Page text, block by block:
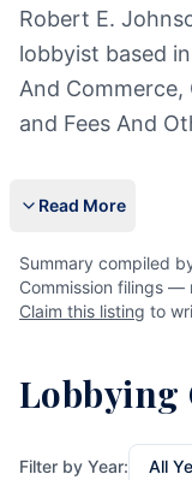
Robert E.
lobbyist based
And Commerce,
and Fees And
Read More
Summary compiled
Commission filings —
Claim this listing to
Lobbying
Filter by Year: